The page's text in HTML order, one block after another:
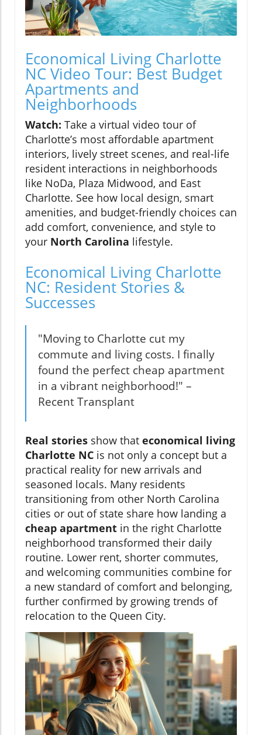
Economical Living Charlotte
NC Video Tour: Best Budget
Apartments and
Neighborhoods
Watch: Take a virtual video tour of
Charlotte’s most affordable apartment
interiors, lively street scenes, and real-life
resident interactions in neighborhoods
like NoDa, Plaza Midwood, and East
Charlotte. See how local design, smart
amenities, and budget-friendly choices can
add comfort, convenience, and style to
your North Carolina lifestyle.
Economical Living Charlotte
NC: Resident Stories &
Successes
"Moving to Charlotte cut my
commute and living costs. I finally
found the perfect cheap apartment
in a vibrant neighborhood!" –
Recent Transplant
Real stories show that economical living
Charlotte NC is not only a concept but a
practical reality for new arrivals and
seasoned locals. Many residents
transitioning from other North Carolina
cities or out of state share how landing a
cheap apartment in the right Charlotte
neighborhood transformed their daily
routine. Lower rent, shorter commutes,
and welcoming communities combine for
a new standard of comfort and belonging,
further confirmed by growing trends of
relocation to the Queen City.